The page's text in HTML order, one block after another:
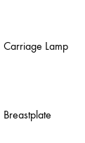
Carriage Lamp
Breastplate